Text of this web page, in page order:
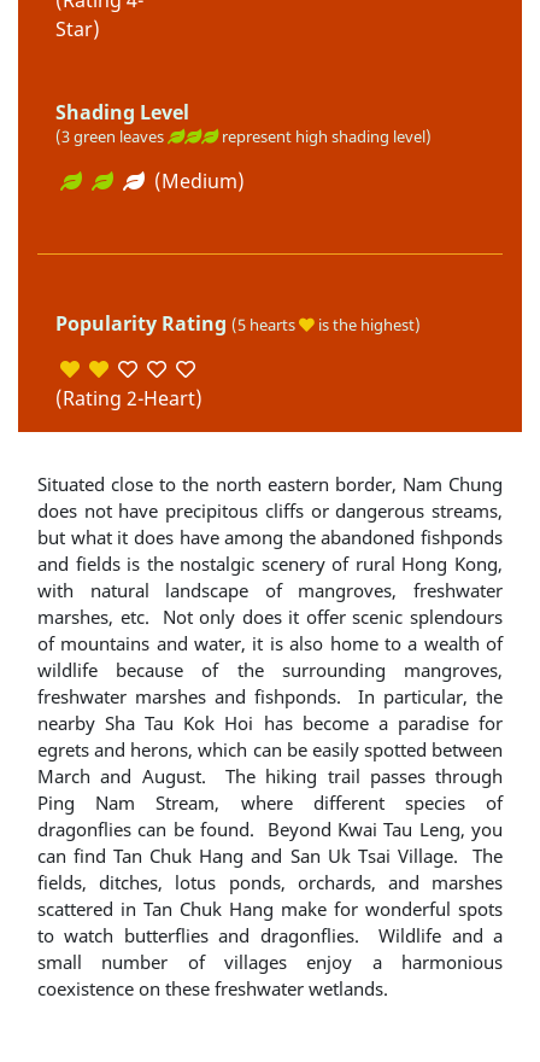
Star)
Shading Level
(3 green leaves represent high shading level)
(Medium)
Popularity Rating (5 hearts is the highest)
(Rating 2-Heart)
Situated close to the north eastern border, Nam Chung
does not have precipitous cliffs or dangerous streams,
but what it does have among the abandoned fishponds
and fields is the nostalgic scenery of rural Hong Kong,
with natural landscape of mangroves, freshwater
marshes, etc. Not only does it offer scenic splendours
of mountains and water, it is also home to a wealth of
wildlife because of the surrounding mangroves,
freshwater marshes and fishponds. In particular, the
nearby Sha Tau Kok Hoi has become a paradise for
egrets and herons, which can be easily spotted between
March and August. The hiking trail passes through
Ping Nam Stream, where different species of
dragonflies can be found. Beyond Kwai Tau Leng, you
can find Tan Chuk Hang and San Uk Tsai Village. The
fields, ditches, lotus ponds, orchards, and marshes
scattered in Tan Chuk Hang make for wonderful spots
to watch butterflies and dragonflies. Wildlife and a
small number of villages enjoy a harmonious
coexistence on these freshwater wetlands.